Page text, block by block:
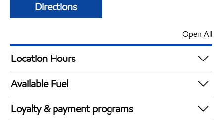
Directions
Open All
Location Hours
24 hours
Available Fuel
Synergy Diesel Efficient / Diesel
Loyalty & payment programs